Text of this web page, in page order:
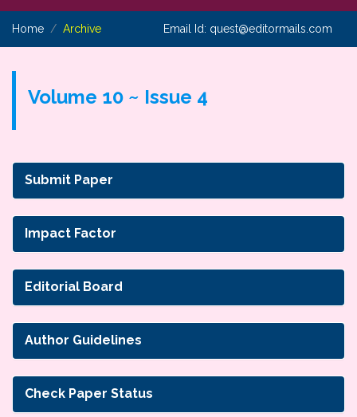
Home Archive Email Id: quest@editormails.com
Volume 10 ~ Issue 4
Submit Paper
Impact Factor
Editorial Board
Author Guidelines
Check Paper Status